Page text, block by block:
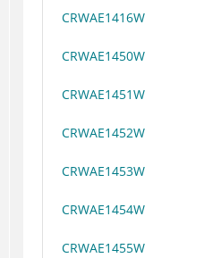
CRWAE1416W
CRWAE1450W
CRWAE1451W
CRWAE1452W
CRWAE1453W
CRWAE1454W
CRWAE1455W